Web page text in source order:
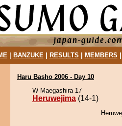
| BANZUKE| RESULTS MEMBERS
Haru Basho 2006 - Day 10
W Maegashira 17
Heruwejima (14-1)